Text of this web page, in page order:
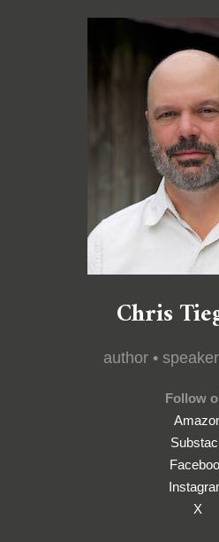
Chris
author •
Follow
X